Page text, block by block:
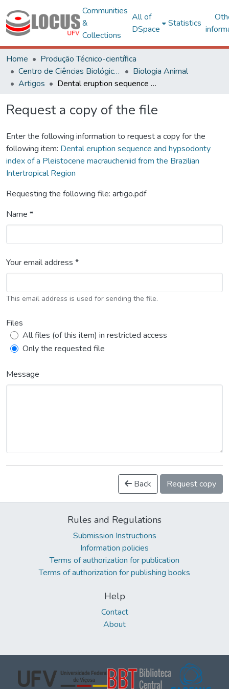
Communities
&
Collections
All of
DSpace
Statistics
Home
Produção Técnico-científica
Centro de Ciências Biológicas e da Saúde
Biologia Animal
Artigos
Dental eruption sequence and hypsodonty index of a Pleistocene macraucheniid from the Brazilian Intertropical Region
Request a copy of the file
Enter the following information to request a copy for the
following item: Dental eruption sequence and hypsodonty
index of a Pleistocene macraucheniid from the Brazilian
Intertropical Region
Requesting the following file: artigo.pdf
Name *
Your email address *
This email address is used for sending the file.
Files
All files (of this item) in restricted access
Only the requested file
Message
Back Request copy
Rules and Regulations
Submission Instructions
Information policies
Terms of authorization for publication
Terms of authorization for publishing books
Help
Contact
About